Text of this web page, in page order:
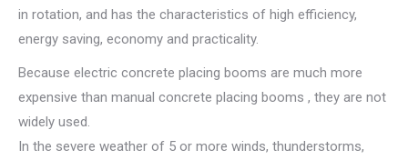
in rotation, and has the characteristics of high efficiency,
energy saving, economy and practicality.
Because electric concrete placing booms are much more
expensive than manual concrete placing booms , they are not
widely used.
In the severe weather of 5 or more winds, thunderstorms,